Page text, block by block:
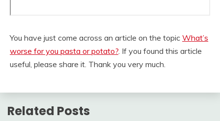
You have just come across an article on the topic What’s
worse for you pasta or potato? . If you found this article
useful, please share it. Thank you very much.
Related Posts